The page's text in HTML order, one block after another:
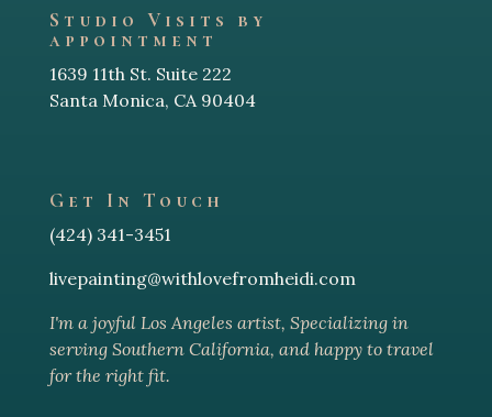
Studio Visits by
appointment
1639 11th St. Suite 222
Santa Monica, CA 90404
Get In Touch
(424) 341-3451
livepainting@withlovefromheidi.com
I'm a joyful Los Angeles artist, Specializing in
serving Southern California, and happy to travel
for the right fit.